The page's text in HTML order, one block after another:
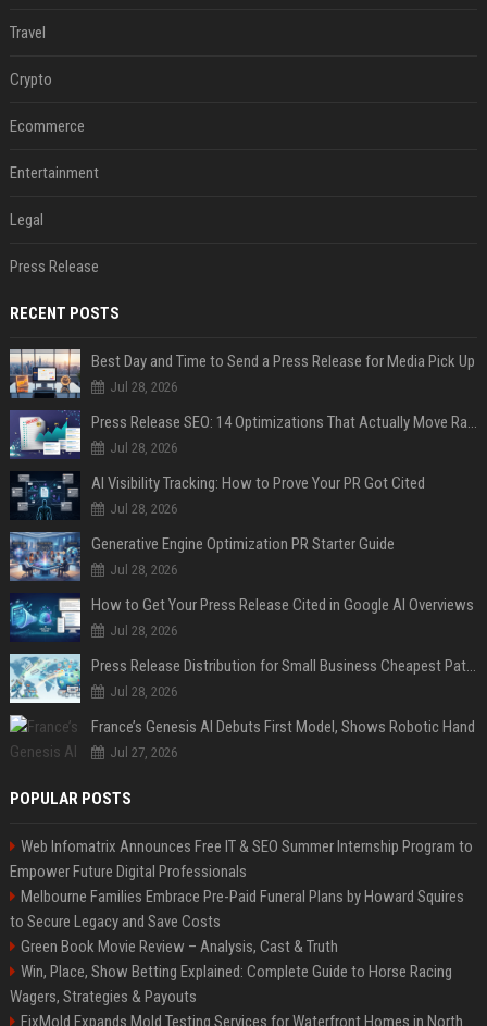
Travel
Crypto
Ecommerce
Entertainment
Legal
Press Release
RECENT POSTS
Best Day and Time to Send a Press Release for Media Pick Up
Jul 28, 2026
Press Release SEO: 14 Optimizations That Actually Move Rankings
Jul 28, 2026
AI Visibility Tracking: How to Prove Your PR Got Cited
Jul 28, 2026
Generative Engine Optimization PR Starter Guide
Jul 28, 2026
How to Get Your Press Release Cited in Google AI Overviews
Jul 28, 2026
Press Release Distribution for Small Business Cheapest Path to Real Coverage
Jul 28, 2026
France’s Genesis AI Debuts First Model, Shows Robotic Hand
Jul 27, 2026
POPULAR POSTS
Web Infomatrix Announces Free IT & SEO Summer Internship Program to
Empower Future Digital Professionals
Melbourne Families Embrace Pre-Paid Funeral Plans by Howard Squires
to Secure Legacy and Save Costs
Green Book Movie Review – Analysis, Cast & Truth
Win, Place, Show Betting Explained: Complete Guide to Horse Racing
Wagers, Strategies & Payouts
FixMold Expands Mold Testing Services for Waterfront Homes in North